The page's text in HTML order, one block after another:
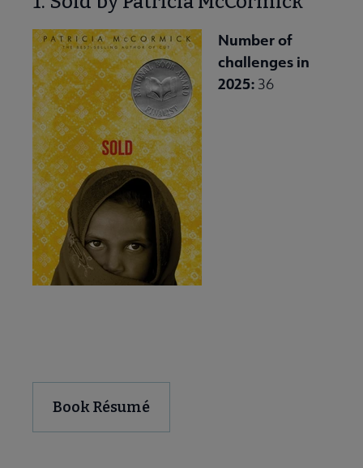
Number of
challenges in
2025: 36
Book Résumé